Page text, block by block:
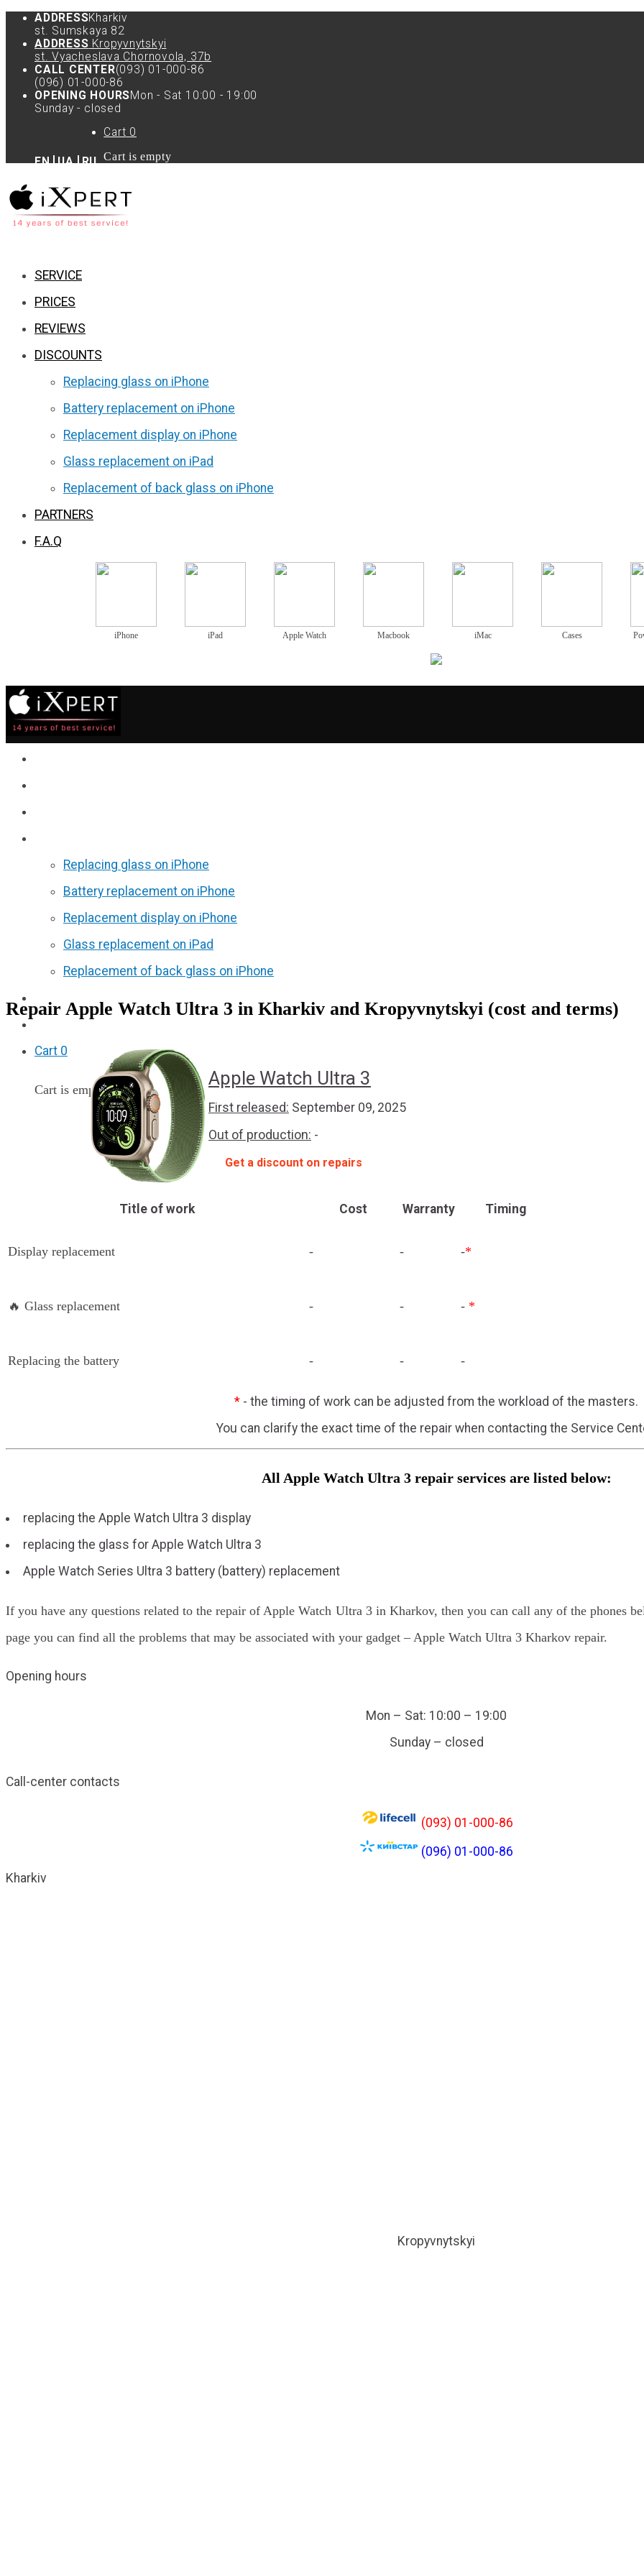
ADDRESSKharkiv
st. Sumskaya 82
ADDRESS Kropyvnytskyi
st. Vyacheslava Chornovola, 37b
CALL CENTER(093) 01-000-86
(096) 01-000-86
OPENING HOURSMon - Sat 10:00 - 19:00
Sunday - closed
EN UA RU
Cart 0
Cart is empty
SERVICE
PRICES
REVIEWS
DISCOUNTS
Replacing glass on iPhone
Battery replacement on iPhone
Replacement display on iPhone
Glass replacement on iPad
Replacement of back glass on iPhone
PARTNERS
F.A.Q
iPhone iPad Apple Watch Macbook iMac Cases
Replacing glass on iPhone
Battery replacement on iPhone
Replacement display on iPhone
Glass replacement on iPad
Replacement of back glass on iPhone
Cart 0
Cart is empty
Repair Apple Watch Ultra 3 in Kharkiv and Kropyvnytskyi (cost and terms)
Apple Watch Ultra 3
First released: September 09, 2025
Out of production: -
Get a discount on repairs
Title of work Cost Warranty Timing
Display replacement - - -*
🔥 Glass replacement - - - *
Replacing the battery - - -
* - the timing of work can be adjusted from the workload of the masters.
You can clarify the exact time of the repair when contacting the Service
All Apple Watch Ultra 3 repair services are listed below:
replacing the Apple Watch Ultra 3 display
replacing the glass for Apple Watch Ultra 3
Apple Watch Series Ultra 3 battery (battery) replacement
If you have any questions related to the repair of Apple Watch Ultra 3 in Kharkov, then you can call any of the phones
page you can find all the problems that may be associated with your gadget – Apple Watch Ultra 3 Kharkov repair.
Opening hours
Mon – Sat: 10:00 – 19:00
Sunday – closed
Call-center contacts
(093) 01-000-86
(096) 01-000-86
Kharkiv
Kropyvnytskyi